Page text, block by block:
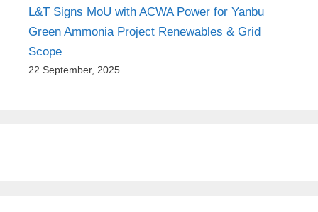
L&T Signs MoU with ACWA Power for Yanbu
Green Ammonia Project Renewables & Grid
Scope
22 September, 2025